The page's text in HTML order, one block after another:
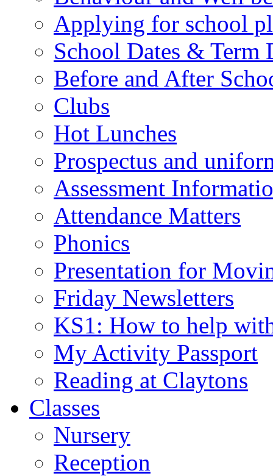
Applying for school
School Dates & Term
Before and After
Clubs
Hot Lunches
Prospectus and
Assessment
Attendance Matters
Phonics
Presentation for
Friday Newsletters
KS1: How to help
My Activity Passport
Reading at Claytons
Classes
Nursery
Reception